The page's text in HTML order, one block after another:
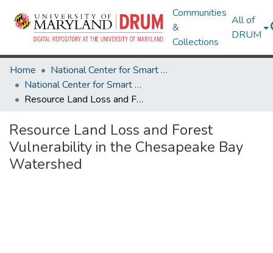
Communities
&
Collections
All of
DRUM
Home
National Center for Smart Growth
National Center for Smart Growth Research Works
Resource Land Loss and Forest Vulnerability in the Chesapeake Bay Watershed
Resource Land Loss and Forest
Vulnerability in the Chesapeake Bay
Watershed